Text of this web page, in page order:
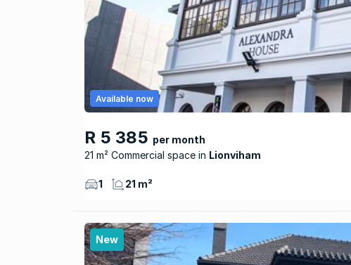
R 5 385 per month
21 m² Commercial space
Lionviham
Available now
1 21 m²
New